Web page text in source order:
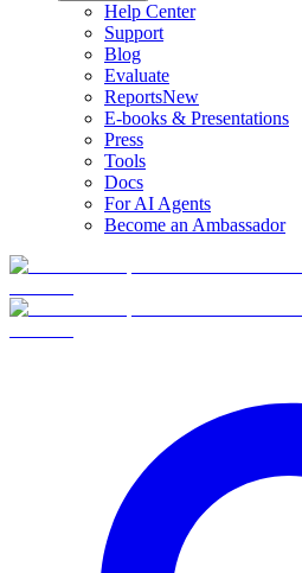
Help Center
Support
Blog
Evaluate
ReportsNew
E-books & Presentations
Press
Tools
Docs
For AI Agents
Become an Ambassador